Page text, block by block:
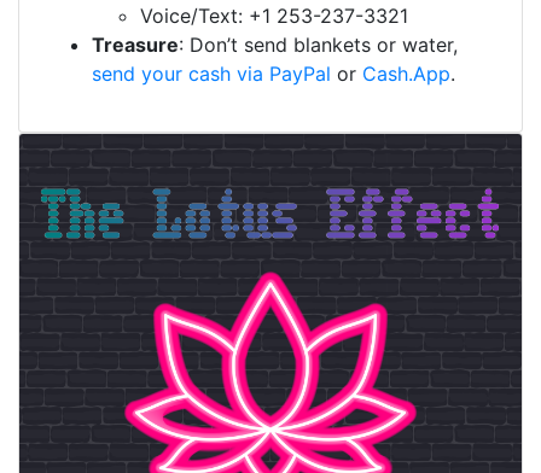
Voice/Text: +1 253-237-3321
Treasure: Don’t send blankets or water,
send your cash via PayPal or Cash.App.